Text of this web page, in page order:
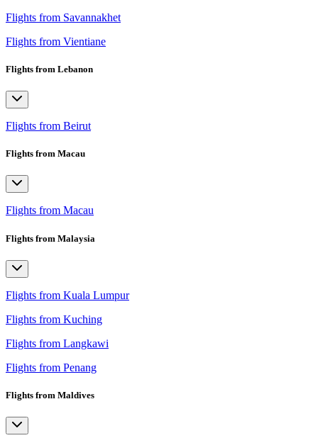
Flights from Savannakhet
Flights from Vientiane
Flights from Lebanon
Flights from Beirut
Flights from Macau
Flights from Macau
Flights from Malaysia
Flights from Kuala Lumpur
Flights from Kuching
Flights from Langkawi
Flights from Penang
Flights from Maldives